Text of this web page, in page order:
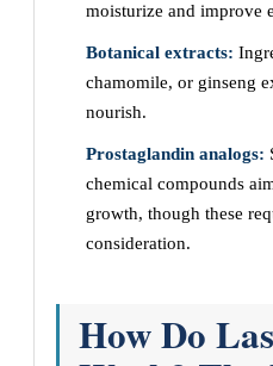
moisturize and improve
Botanical extracts:
chamomile, or ginseng
nourish.
Prostaglandin analogs:
chemical compounds
growth, though these
consideration.
How Do